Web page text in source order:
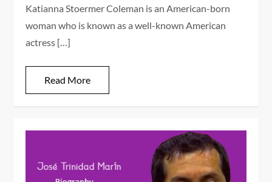
Katianna Stoermer Coleman is an American-born
woman who is known as a well-known American
actress […]
Read More